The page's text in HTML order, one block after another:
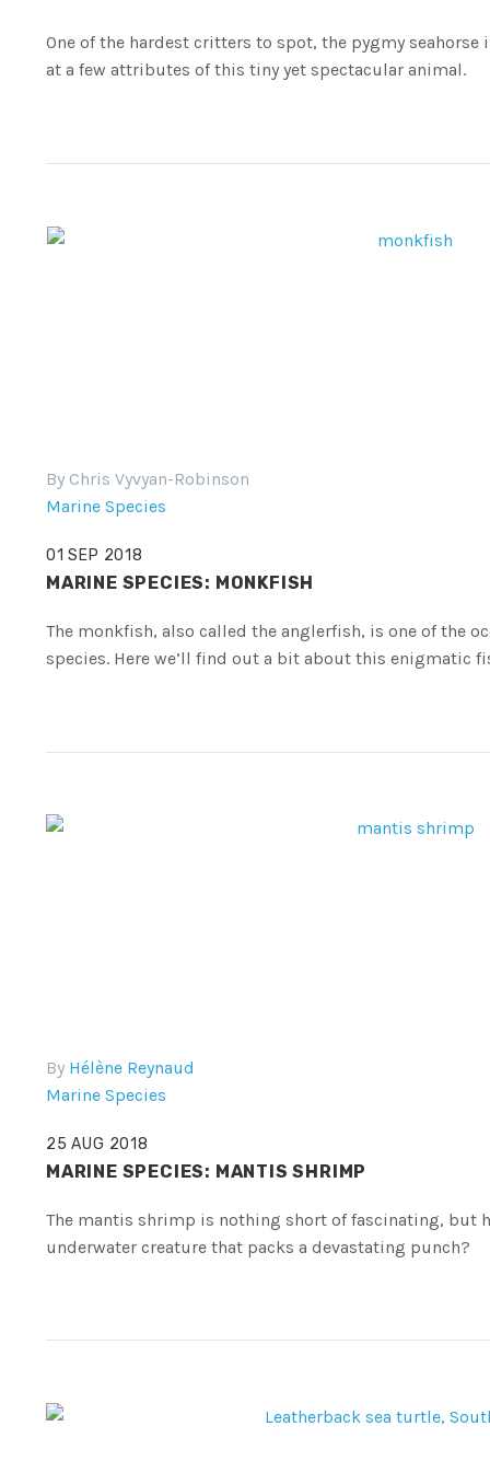
One of the hardest critters to spot, the pygmy seahorse
at a few attributes of this tiny yet spectacular animal.
By Chris Vyvyan-Robinson
Marine Species
01 SEP 2018
MARINE SPECIES: MONKFISH
The monkfish, also called the anglerfish, is one of the
species. Here we’ll find out a bit about this enigmatic
By Hélène Reynaud
Marine Species
25 AUG 2018
MARINE SPECIES: MANTIS SHRIMP
The mantis shrimp is nothing short of fascinating, but
underwater creature that packs a devastating punch?